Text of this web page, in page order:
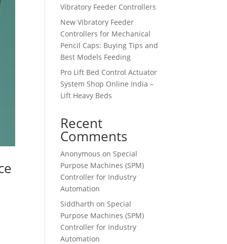
Vibratory Feeder Controllers
New Vibratory Feeder
Controllers for Mechanical
Pencil Caps: Buying Tips and
Best Models Feeding
Pro Lift Bed Control Actuator
System Shop Online India –
Lift Heavy Beds
Recent
Comments
Anonymous onSpecial
Purpose Machines (SPM)
Controller for Industry
Automation
Siddharth onSpecial
Purpose Machines (SPM)
Controller for Industry
Automation